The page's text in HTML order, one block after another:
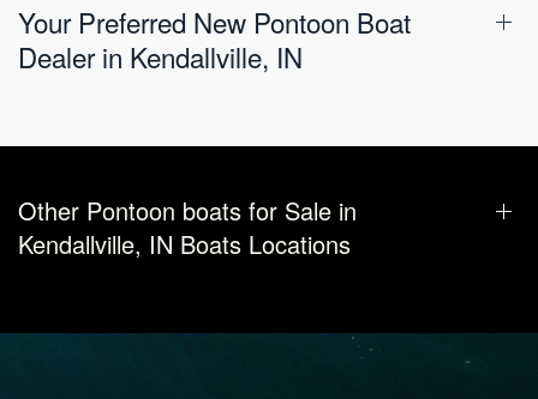
Your Preferred New Pontoon Boat
Dealer in Kendallville, IN
Other Pontoon boats for Sale in
Kendallville, IN Boats Locations